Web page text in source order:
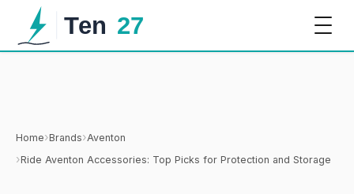
Home›Brands›Aventon
›Ride Aventon Accessories: Top Picks for Protection and Storage